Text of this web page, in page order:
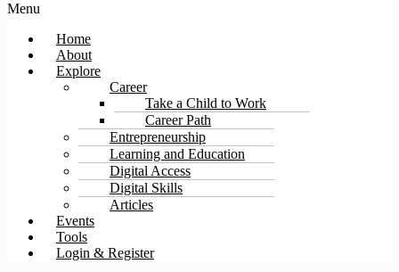
Menu
Home
About
Explore
Career
Take a Child to Work
Career Path
Entrepreneurship
Learning and Education
Digital Access
Digital Skills
Articles
Events
Tools
Login & Register